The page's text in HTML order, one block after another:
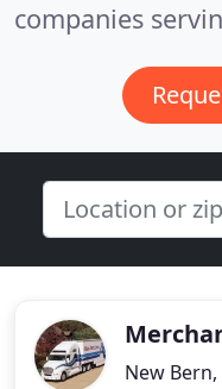
companies
New Bern,